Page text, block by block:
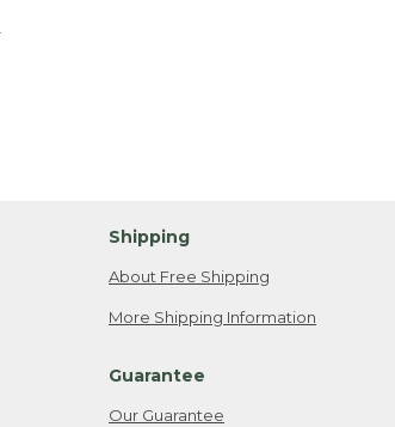
Shipping
About Free Shipping
More Shipping Information
Guarantee
Our Guarantee